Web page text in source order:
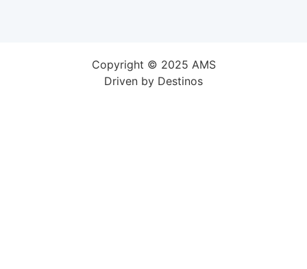
Copyright © 2025 AMS
Driven by Destinos